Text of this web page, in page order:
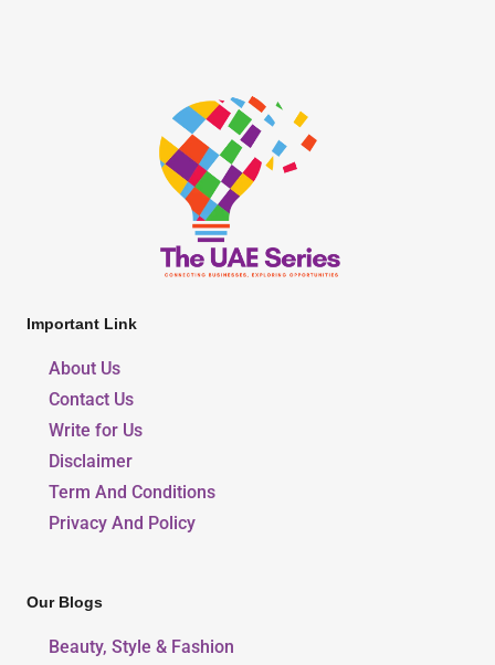
Important Link
About Us
Contact Us
Write for Us
Disclaimer
Term And Conditions
Privacy And Policy
Our Blogs
Beauty, Style & Fashion